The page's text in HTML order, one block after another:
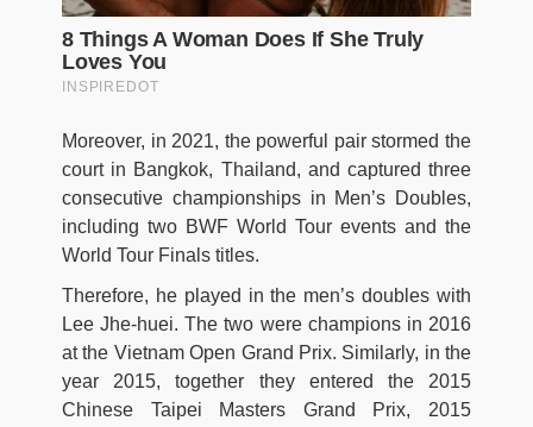
Moreover, in 2021, the powerful pair stormed the
court in Bangkok, Thailand, and captured three
consecutive championships in Men’s Doubles,
including two BWF World Tour events and the
World Tour Finals titles.
Therefore, he played in the men’s doubles with
Lee Jhe-huei. The two were champions in 2016
at the Vietnam Open Grand Prix. Similarly, in the
year 2015, together they entered the 2015
Chinese Taipei Masters Grand Prix, 2015